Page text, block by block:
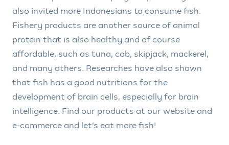
also invited more Indonesians to consume fish.
Fishery products are another source of animal
protein that is also healthy and of course
affordable, such as tuna, cob, skipjack, mackerel,
and many others. Researches have also shown
that fish has a good nutritions for the
development of brain cells, especially for brain
intelligence. Find our products at our website and
e-commerce and let’s eat more fish!